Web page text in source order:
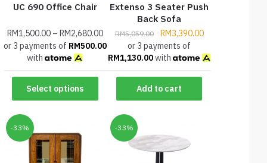
UC 690 Office Chair
RM1,500.00– RM2,680.00
or 3 payments of RM500.00
with
Select options
Extenso 3 Seater Push
Back Sofa
RM5,059.00 RM3,390.00
or 3 payments of
RM1,130.00with
Add to cart
-33% -33%